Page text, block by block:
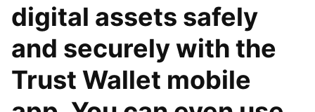
digital assets safely
and securely with the
Trust Wallet mobile